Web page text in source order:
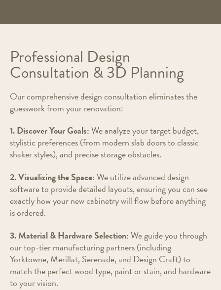
Professional Design
Consultation & 3D Planning
Our comprehensive design consultation eliminates the
guesswork from your renovation:
1. Discover Your Goals:We analyze your target budget,
stylistic preferences (from modern slab doors to classic
shaker styles), and precise storage obstacles.
2. Visualizing the Space:We utilize advanced design
software to provide detailed layouts, ensuring you can see
exactly how your new cabinetry will flow before anything
is ordered.
3. Material & Hardware Selection:We guide you through
our top-tier manufacturing partners (including
Yorktowne, Merillat, Serenade, and Design Craft) to
match the perfect wood type, paint or stain, and hardware
to your vision.